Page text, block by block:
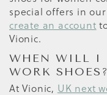
special offers in
create an account
Vionic.
WHEN WILL I
WORK SHOES?
At Vionic, UK next